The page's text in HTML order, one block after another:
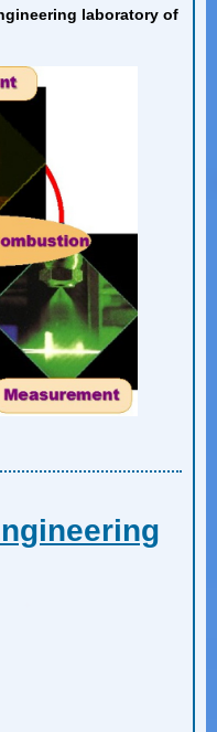
laboratory of